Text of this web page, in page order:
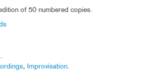
of 50 numbered copies.
, Improvisation